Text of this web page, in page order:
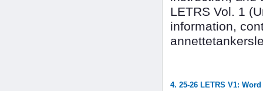
LETRS Vol. 1
information,
4. 25-26 LETRS V1: